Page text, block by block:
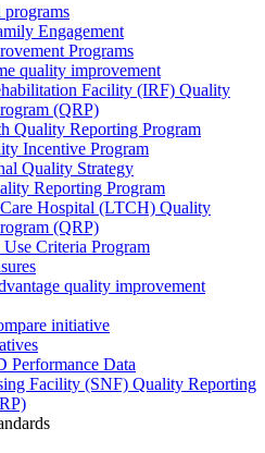
programs
Engagement
Programs
quality improvement
Facility (IRF) Quality
(QRP)
Quality Reporting Program
Incentive Program
Quality Strategy
Reporting Program
Hospital (LTCH) Quality
(QRP)
Criteria Program
quality improvement
initiative
Performance Data
Facility (SNF) Quality Reporting